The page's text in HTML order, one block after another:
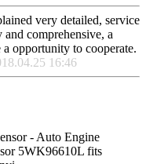
very detailed, service
comprehensive, a
opportunity to cooperate.
16:46